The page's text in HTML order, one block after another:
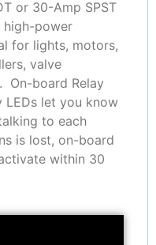
or 30-Amp SPST
high-power
for lights, motors,
valve
On-board Relay
LEDs let you know
to each
is lost, on-board
within 30